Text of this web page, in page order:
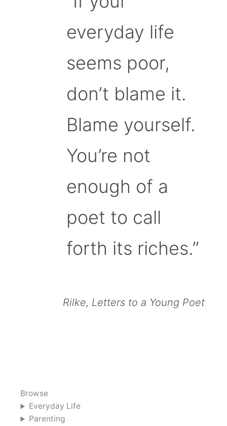
everyday life
seems poor,
don’t blame it.
Blame yourself.
You’re not
enough of a
poet to call
forth its riches.”
Rilke, Letters to a Young Poet
Browse
Everyday Life
Parenting